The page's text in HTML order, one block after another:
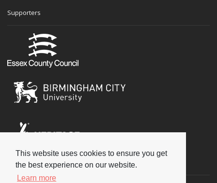
This website uses cookies to ensure you get
the best experience on our website.
Learn more
Supporters
Social